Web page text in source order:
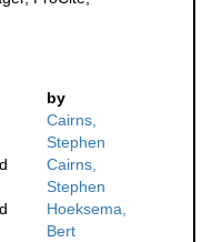
by
Cairns,
Stephen
Cairns,
Stephen
Hoeksema,
Bert